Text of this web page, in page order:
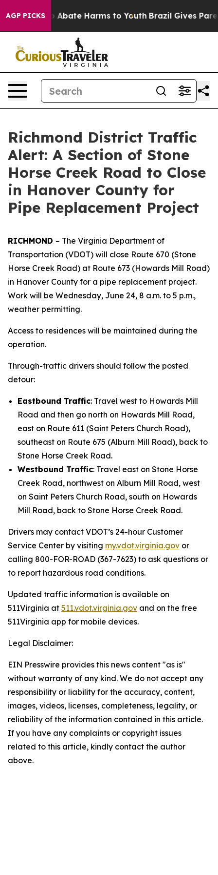
AGP PICKS
Fund to Abate Harms to Youth Brazil Gives
Richmond District Traffic
Alert: A Section of Stone
Horse Creek Road to Close
in Hanover County for
Pipe Replacement Project
RICHMOND – The Virginia Department of
Transportation (VDOT) will close Route 670 (Stone
Horse Creek Road) at Route 673 (Howards Mill Road)
in Hanover County for a pipe replacement project.
Work will be Wednesday, June 24, 8 a.m. to 5 p.m.,
weather permitting.
Access to residences will be maintained during the
operation.
Through-traffic drivers should follow the posted
detour:
Eastbound Traffic: Travel west to Howards Mill
Road and then go north on Howards Mill Road,
east on Route 611 (Saint Peters Church Road),
southeast on Route 675 (Alburn Mill Road), back to
Stone Horse Creek Road.
Westbound Traffic: Travel east on Stone Horse
Creek Road, northwest on Alburn Mill Road, west
on Saint Peters Church Road, south on Howards
Mill Road, back to Stone Horse Creek Road.
Drivers may contact VDOT’s 24-hour Customer
Service Center by visiting my.vdot.virginia.gov or
calling 800-FOR-ROAD (367-7623) to ask questions or
to report hazardous road conditions.
Updated traffic information is available on
511Virginia at 511.vdot.virginia.gov and on the free
511Virginia app for mobile devices.
Legal Disclaimer:
EIN Presswire provides this news content "as is"
without warranty of any kind. We do not accept any
responsibility or liability for the accuracy, content,
images, videos, licenses, completeness, legality, or
reliability of the information contained in this article.
If you have any complaints or copyright issues
related to this article, kindly contact the author
above.